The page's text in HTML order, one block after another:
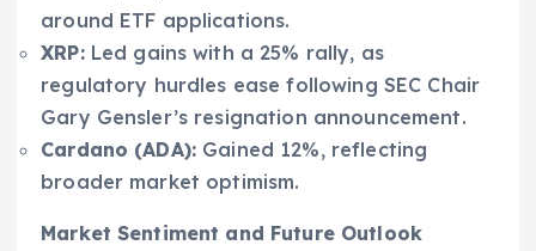
around ETF applications.
XRP:Led gains with a 25% rally, as
regulatory hurdles ease following SEC Chair
Gary Gensler’s resignation announcement.
Cardano (ADA): Gained 12%, reflecting
broader market optimism.
Market Sentiment and Future Outlook